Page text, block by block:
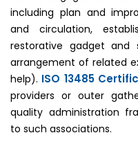
including plan and
and circulation,
restorative gadget and
arrangement of related
help). ISO 13485
providers or outer
quality administration
to such associations.